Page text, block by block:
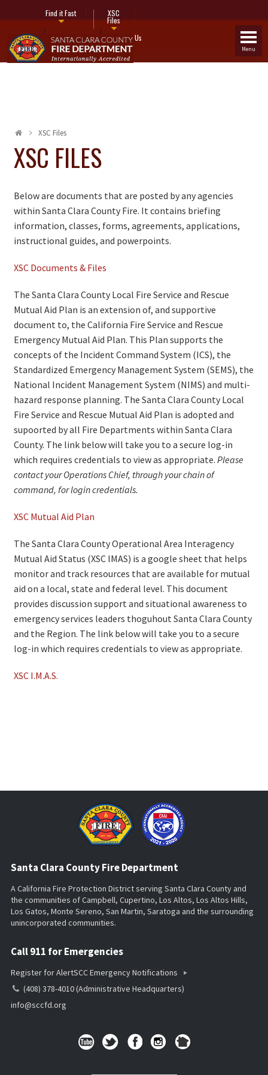
Find it Fast XSC
Files
Fire Stations
Contact Us
Menu
XSC Files
XSC FILES
Below are documents that are posted by any agencies
within Santa Clara County Fire. It contains briefing
information, classes, forms, agreements, applications,
instructional guides, and powerpoints.
XSC Documents & Files
The Santa Clara County Local Fire Service and Rescue
Mutual Aid Plan is an extension of, and supportive
document to, the California Fire Service and Rescue
Emergency Mutual Aid Plan. This Plan supports the
concepts of the Incident Command System (ICS), the
Standardized Emergency Management System (SEMS), the
National Incident Management System (NIMS) and multi-
hazard response planning. The Santa Clara County Local
Fire Service and Rescue Mutual Aid Plan is adopted and
supoorted by all Fire Departments within Santa Clara
County. The link below will take you to a secure log-in
which requires credentials to view as appropriate. Please
contact your Operations Chief, through your chain of
command, for login credentials.
XSC Mutual Aid Plan
The Santa Clara County Operational Area Interagency
Mutual Aid Status (XSC IMAS) is a google sheet that helps
monitor and track resources that are available for mutual
aid on a local, state and federal level. This document
provides discussion support and situational awareness to
emergency services leaders thoguhout Santa Clara County
and the Region. The link below will take you to a secure
log-in which requires credentials to view as appropriate.
XSC I.M.A.S.
Santa Clara County Fire Department
A California Fire Protection District serving Santa Clara County and
the communities of Campbell, Cupertino, Los Altos, Los Altos Hills,
Los Gatos, Monte Sereno, San Martin, Saratoga and the surrounding
unincorporated communities.
Call 911 for Emergencies
Register for AlertSCC Emergency Notifications
(408) 378-4010 (Administrative Headquarters)
info@sccfd.org